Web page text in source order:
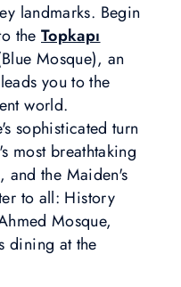
landmarks. Begin
the Topkapı
Mosque), an
you to the
world.
sophisticated turn
most breathtaking
the Maiden's
to all: History
Mosque,
dining at the